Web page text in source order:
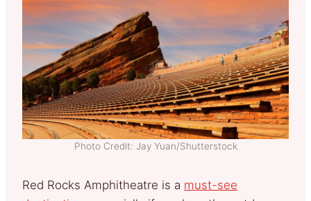
Photo Credit: Jay Yuan/Shutterstock
Red Rocks Amphitheatre is a must-see